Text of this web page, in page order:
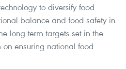
to diversify food
balance and food safety in
long-term targets set in the
on ensuring national food